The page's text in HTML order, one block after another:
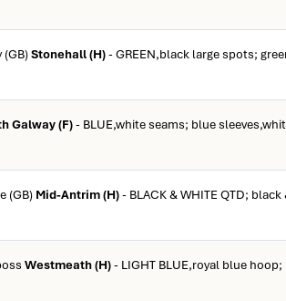
(GB)Stonehall (H)- GREEN,black large spots;
Galway (F)- BLUE,white seams; blue
(GB) Mid-Antrim (H)- BLACK & WHITE QTD;
Westmeath (H)- LIGHT BLUE,royal blue